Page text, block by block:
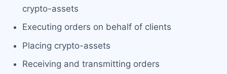
crypto-assets
Executing orders on behalf of clients
Placing crypto-assets
Receiving and transmitting orders